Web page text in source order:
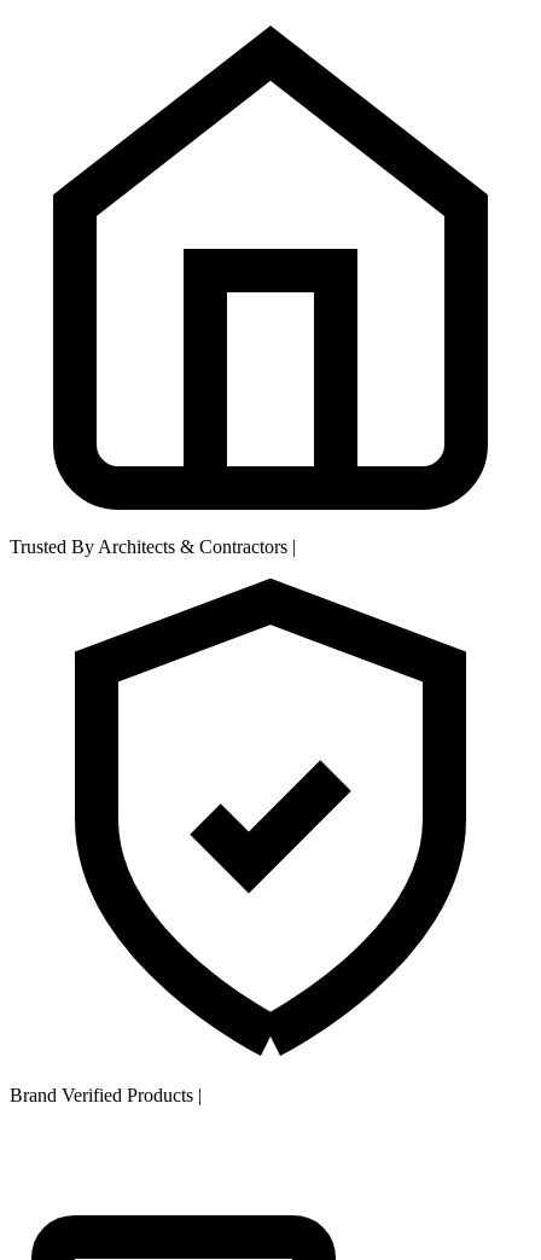
Trusted By Architects & Contractors |
Brand Verified Products |